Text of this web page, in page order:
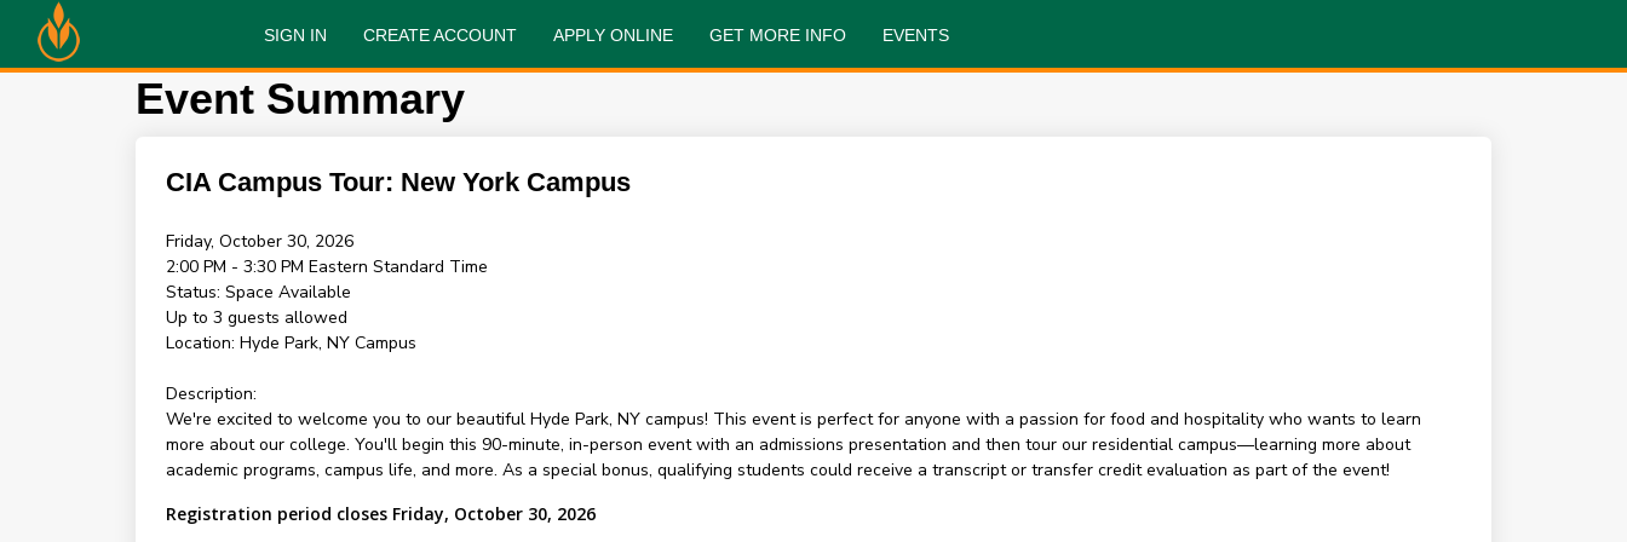
SIGN IN CREATE ACCOUNT APPLY ONLINE GET MORE INFO EVENTS
Event Summary
CIA Campus Tour: New York Campus
Friday, October 30, 2026
2:00 PM - 3:30 PM Eastern Standard Time
Status: Space Available
Up to 3 guests allowed
Location: Hyde Park, NY Campus
Description:
We're excited to welcome you to our beautiful Hyde Park, NY campus! This event is perfect for anyone with a passion for food and hospitality who wants to learn
more about our college. You'll begin this 90-minute, in-person event with an admissions presentation and then tour our residential campus—learning more about
academic programs, campus life, and more. As a special bonus, qualifying students could receive a transcript or transfer credit evaluation as part of the event!
Registration period closes Friday, October 30, 2026